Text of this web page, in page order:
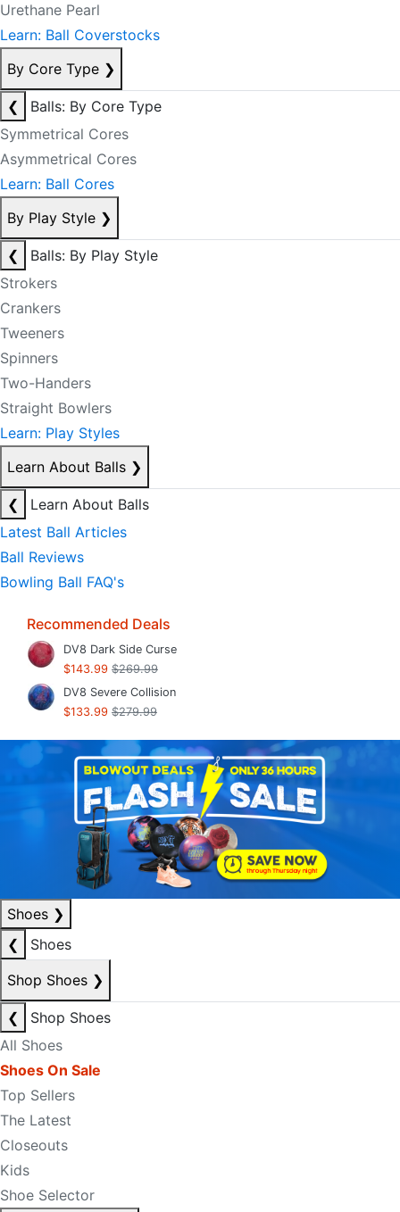
Urethane Pearl
Learn: Ball Coverstocks
By Core Type ❯
❮
Balls: By Core Type
Symmetrical Cores
Asymmetrical Cores
Learn: Ball Cores
By Play Style ❯
❮
Balls: By Play Style
Strokers
Crankers
Tweeners
Spinners
Two-Handers
Straight Bowlers
Learn: Play Styles
Learn About Balls ❯
❮
Learn About Balls
Latest Ball Articles
Ball Reviews
Bowling Ball FAQ's
Recommended Deals
DV8 Dark Side Curse
$143.99 $269.99
DV8 Severe Collision
$133.99 $279.99
Shoes ❯
❮
Shoes
Shop Shoes ❯
❮
Shop Shoes
All Shoes
Shoes On Sale
Top Sellers
The Latest
Closeouts
Kids
Shoe Selector